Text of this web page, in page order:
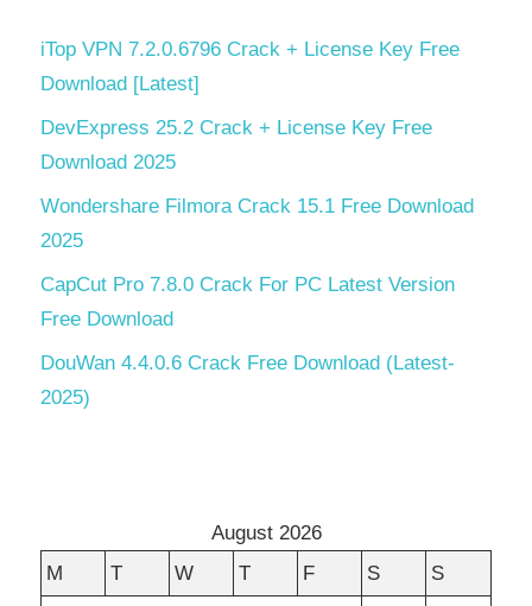
iTop VPN 7.2.0.6796 Crack + License Key Free
Download [Latest]
DevExpress 25.2 Crack + License Key Free
Download 2025
Wondershare Filmora Crack 15.1 Free Download
2025
CapCut Pro 7.8.0 Crack For PC Latest Version
Free Download
DouWan 4.4.0.6 Crack Free Download (Latest-
2025)
August 2026
M
T W T F S
S